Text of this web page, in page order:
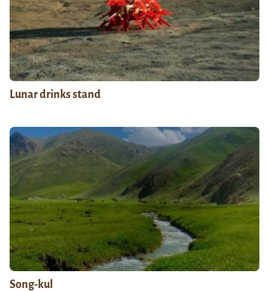
Lunar drinks stand
Song-kul